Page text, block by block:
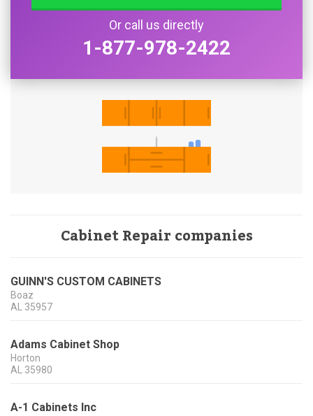
Or call us directly
1-877-978-2422
Cabinet Repair companies
GUINN'S CUSTOM CABINETS
Boaz
AL 35957
Adams Cabinet Shop
Horton
AL 35980
A-1 Cabinets Inc